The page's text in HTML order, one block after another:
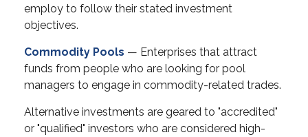
employ to follow their stated investment
objectives.
Commodity Pools — Enterprises that attract
funds from people who are looking for pool
managers to engage in commodity-related trades.
Alternative investments are geared to "accredited"
or "qualified" investors who are considered high-